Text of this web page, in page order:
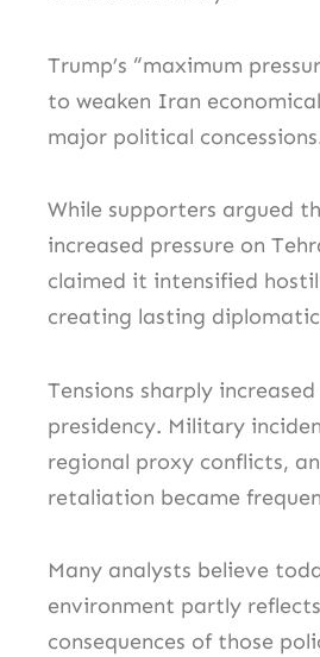
Trump’s “maximum
to weaken Iran
major political
While supporters argued
increased pressure on
claimed it intensified
creating lasting
Tensions sharply increased
presidency. Military
regional proxy conflicts,
retaliation became
Many analysts believe
environment partly
consequences of those